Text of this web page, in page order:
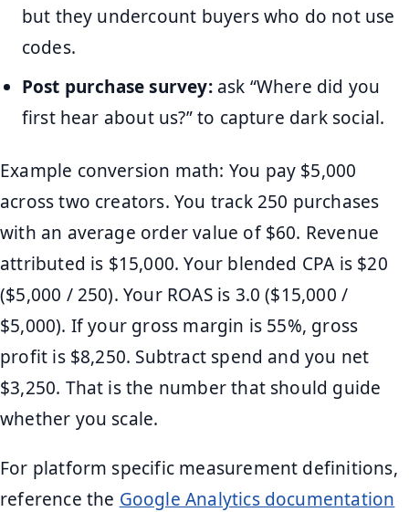
but they undercount buyers who do not use
codes.
Post purchase survey:ask “Where did you
first hear about us?” to capture dark social.
Example conversion math: You pay $5,000
across two creators. You track 250 purchases
with an average order value of $60. Revenue
attributed is $15,000. Your blended CPA is $20
($5,000 / 250). Your ROAS is 3.0 ($15,000 /
$5,000). If your gross margin is 55%, gross
profit is $8,250. Subtract spend and you net
$3,250. That is the number that should guide
whether you scale.
For platform specific measurement definitions,
reference the Google Analytics documentation